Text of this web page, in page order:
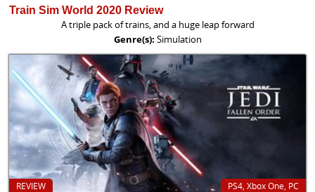
Train Sim World 2020 Review
A triple pack of trains, and a huge leap forward
Genre(s): Simulation
PS4, Xbox One, PC
REVIEW